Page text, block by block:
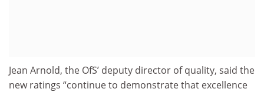
Jean Arnold, the OfS’ deputy director of quality, said the
new ratings “continue to demonstrate that excellence